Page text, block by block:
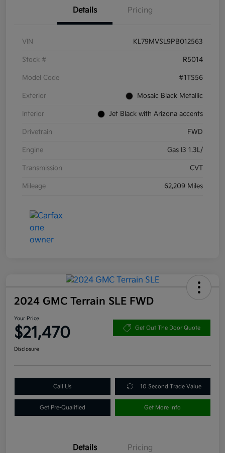
Details Pricing
VIN KL79MVSL9PB012563
Stock # R5014
Model Code #1TS56
Exterior Mosaic Black Metallic
Interior Jet Black with Arizona accents
Drivetrain FWD
Engine Gas I3 1.3L/
Transmission CVT
Mileage 62,209 Miles
2024 GMC Terrain SLE FWD
Your Price
$21,470 Get Out The Door Quote
Disclosure
Call Us 10 Second Trade Value
Get Pre-Qualified Get More Info
Details Pricing